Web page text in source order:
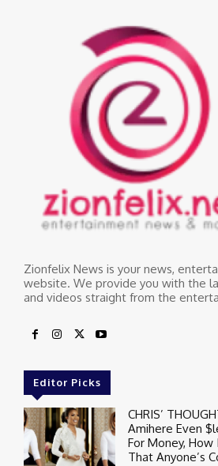
Zionfelix News is your news,
website. We provide you with the
and videos straight from the
Editor Picks
CHRIS’
Amihere Even
For Money, How
That Anyone’s